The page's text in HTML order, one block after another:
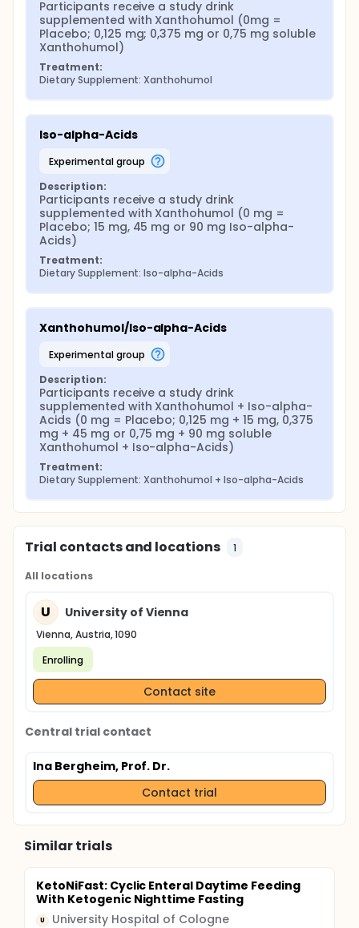
Participants receive a study drink
supplemented with Xanthohumol (0mg =
Placebo; 0,125 mg; 0,375 mg or 0,75 mg soluble
Xanthohumol)
Treatment:
Dietary Supplement: Xanthohumol
Iso-alpha-Acids
experimental group
Description:
Participants receive a study drink
supplemented with Xanthohumol (0 mg =
Placebo; 15 mg, 45 mg or 90 mg Iso-alpha-
Acids)
Treatment:
Dietary Supplement: Iso-alpha-Acids
Xanthohumol/Iso-alpha-Acids
experimental group
Description:
Participants receive a study drink
supplemented with Xanthohumol + Iso-alpha-
Acids (0 mg = Placebo; 0,125 mg + 15 mg, 0,375
mg + 45 mg or 0,75 mg + 90 mg soluble
Xanthohumol + Iso-alpha-Acids)
Treatment:
Dietary Supplement: Xanthohumol + Iso-alpha-Acids
Trial contacts and locations 1
All locations
U University of Vienna
Vienna, Austria, 1090
Enrolling
Contact site
Central trial contact
Ina Bergheim, Prof. Dr.
Contact trial
Similar trials
KetoNiFast: Cyclic Enteral Daytime Feeding
With Ketogenic Nighttime Fasting
U University Hospital of Cologne